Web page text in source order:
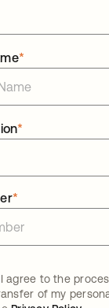
*
*
*
agree to the
of my